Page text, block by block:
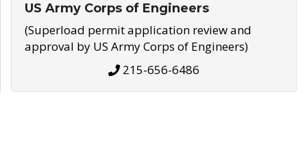
US Army Corps of Engineers
(Superload permit application review and
approval by US Army Corps of Engineers)
215-656-6486